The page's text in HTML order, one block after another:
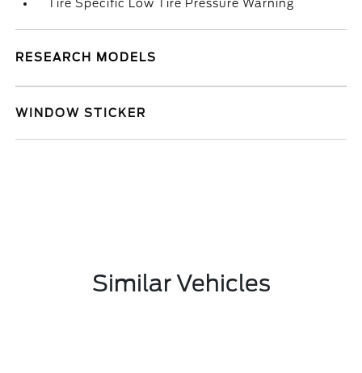
Tire Specific Low Tire Pressure Warning
RESEARCH MODELS
WINDOW STICKER
Similar Vehicles